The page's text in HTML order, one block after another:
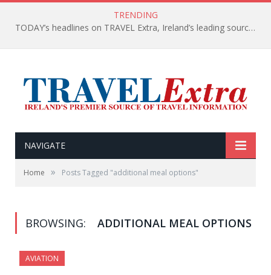
TRENDING
TODAY’s headlines on TRAVEL Extra, Ireland’s leading source of travel Information
NAVIGATE
Home » Posts Tagged "additional meal options"
BROWSING: ADDITIONAL MEAL OPTIONS
AVIATION